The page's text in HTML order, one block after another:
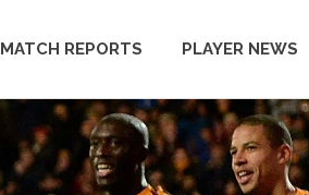
MATCH REPORTS PLAYER NEWS